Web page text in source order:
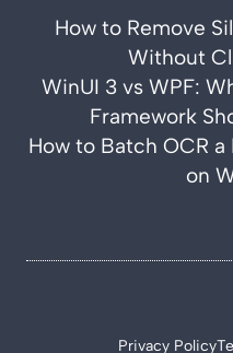
How to Remove
Without
WinUI 3 vs WPF:
Framework
How to Batch OCR
on
Privacy Policy